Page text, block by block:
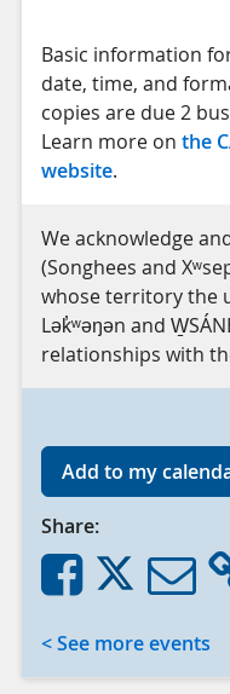
Basic information
date, time, and
copies are due 2
Learn more on the
website.
We acknowledge
(Songhees and
whose territory the
Lək̓ʷəŋən and
relationships with
Add to my
Share:
< See more events